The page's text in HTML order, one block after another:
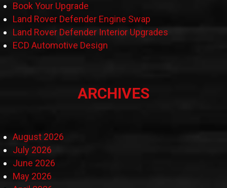
Book Your Upgrade
Land Rover Defender Engine Swap
Land Rover Defender Interior Upgrades
ECD Automotive Design
ARCHIVES
August 2026
July 2026
June 2026
May 2026